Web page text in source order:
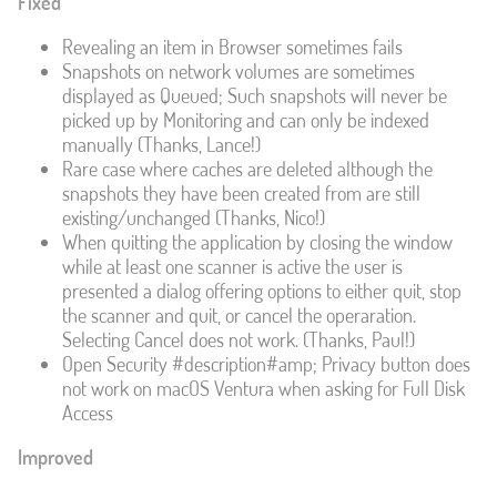
Revealing an item in Browser sometimes fails
Snapshots on network volumes are sometimes
displayed as Queued; Such snapshots will never be
picked up by Monitoring and can only be indexed
manually (Thanks, Lance!)
Rare case where caches are deleted although the
snapshots they have been created from are still
existing/unchanged (Thanks, Nico!)
When quitting the application by closing the window
while at least one scanner is active the user is
presented a dialog offering options to either quit, stop
the scanner and quit, or cancel the operaration.
Selecting Cancel does not work. (Thanks, Paul!)
Open Security #description#amp; Privacy button does
not work on macOS Ventura when asking for Full Disk
Access
Improved